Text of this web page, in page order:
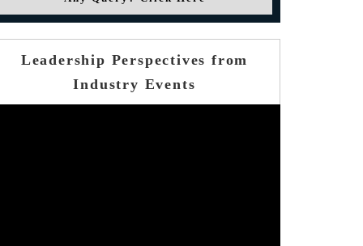
Leadership Perspectives from
Industry Events